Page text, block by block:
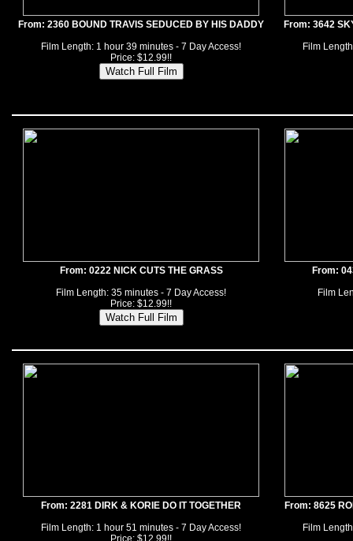
From: 2360 BOUND TRAVIS SEDUCED BY HIS DADDY
Film Length: 1 hour 39 minutes - 7 Day Access!
Price: $12.99!!
From: 3642
Film
From: 0222 NICK CUTS THE GRASS
Film Length: 35 minutes - 7 Day Access!
Price: $12.99!!
From:
Film
From: 2281 DIRK & KORIE DO IT TOGETHER
Film Length: 1 hour 51 minutes - 7 Day Access!
Price: $12.99!!
From: 8625
Film